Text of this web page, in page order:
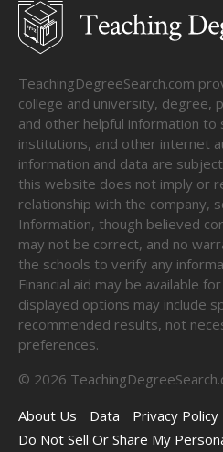
TeachingDegreeSearch.com
college and university, degree,
and other helpful information to
institutions, and other internet
information and data are
this website does not imply or
relationship with the company,
Information, though believed
may not be correct, and no
the schools to verify any
Financial aid may be available
displayed options may include
recommended results, not
preferences.
© 2026
About Us
Data Privacy Policy
Do Not Sell Or Share My